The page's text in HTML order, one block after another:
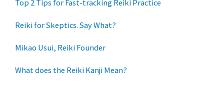
Top 2 Tips for Fast-tracking Reiki Practice
Reiki for Skeptics. Say What?
Mikao Usui, Reiki Founder
What does the Reiki Kanji Mean?